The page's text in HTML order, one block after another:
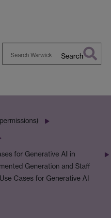
Search
for Generative AI in
Generation and Staff
Cases for Generative AI